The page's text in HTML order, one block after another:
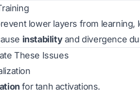
lower layers from learning,
instabilityand divergence
These Issues
for tanh activations.